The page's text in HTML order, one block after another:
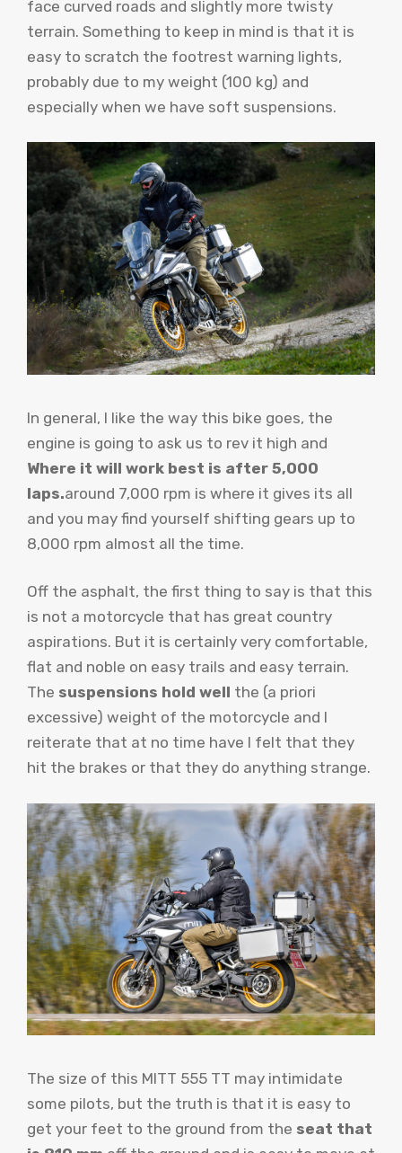
face curved roads and slightly more twisty
terrain. Something to keep in mind is that it is
easy to scratch the footrest warning lights,
probably due to my weight (100 kg) and
especially when we have soft suspensions.
In general, I like the way this bike goes, the
engine is going to ask us to rev it high and
Where it will work best is after 5,000
laps.around 7,000 rpm is where it gives its all
and you may find yourself shifting gears up to
8,000 rpm almost all the time.
Off the asphalt, the first thing to say is that this
is not a motorcycle that has great country
aspirations. But it is certainly very comfortable,
flat and noble on easy trails and easy terrain.
The suspensions hold well the (a priori
excessive) weight of the motorcycle and I
reiterate that at no time have I felt that they
hit the brakes or that they do anything strange.
The size of this MITT 555 TT may intimidate
some pilots, but the truth is that it is easy to
get your feet to the ground from the seat that